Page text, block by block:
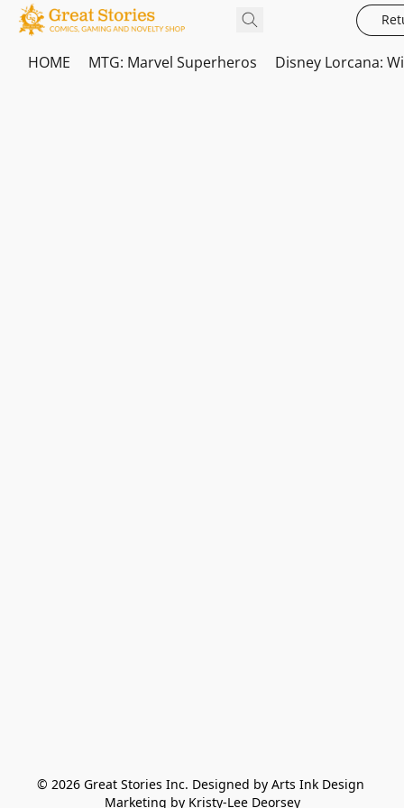
HOME MTG: Marvel Superheros Disney Lorcana:
© 2026 Great Stories Inc. Designed by Arts Ink Design
Marketing by Kristy-Lee Deorsey